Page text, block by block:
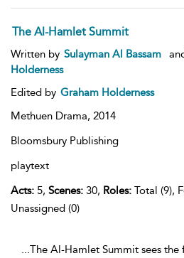
The Al-Hamlet Summit
Written by Sulayman Al Bassam
Holderness
Edited by Graham Holderness
Methuen Drama, 2014
Bloomsbury Publishing
playtext
Acts: 5, Scenes: 30, Roles: Total (9),
Unassigned (0)
...The Al-Hamlet Summit sees the